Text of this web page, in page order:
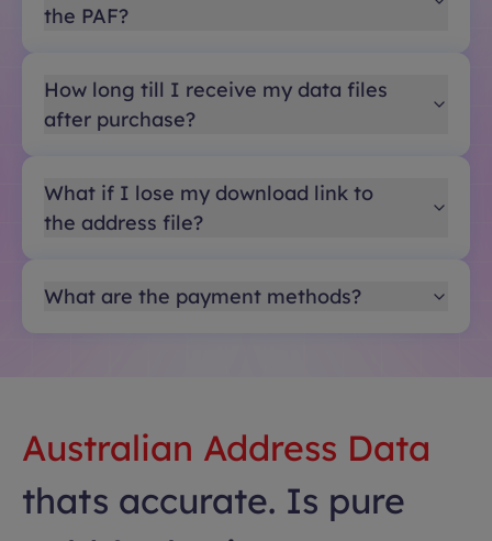
the PAF?
How long till I receive my data files
after purchase?
What if I lose my download link to
the address file?
What are the payment methods?
Australian Address Data
thats accurate. Is pure